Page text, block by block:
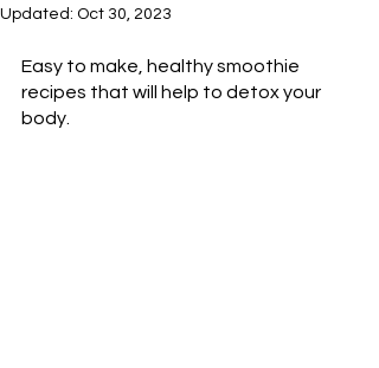
Updated: Oct 30, 2023
Easy to make, healthy smoothie
recipes that will help to detox your
body.